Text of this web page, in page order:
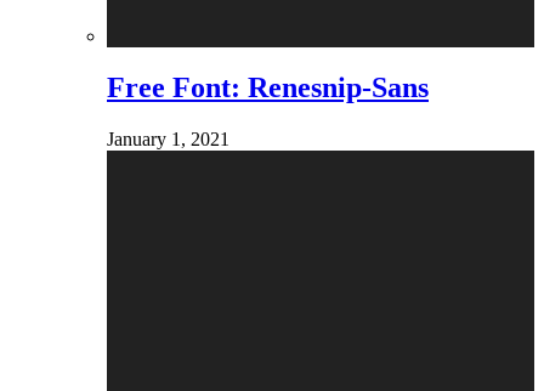
Free Font: Renesnip-Sans
January 1, 2021